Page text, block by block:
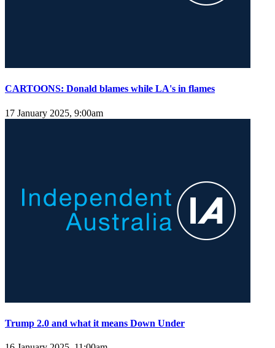
CARTOONS: Donald blames while LA's in flames
17 January 2025, 9:00am
Trump 2.0 and what it means Down Under